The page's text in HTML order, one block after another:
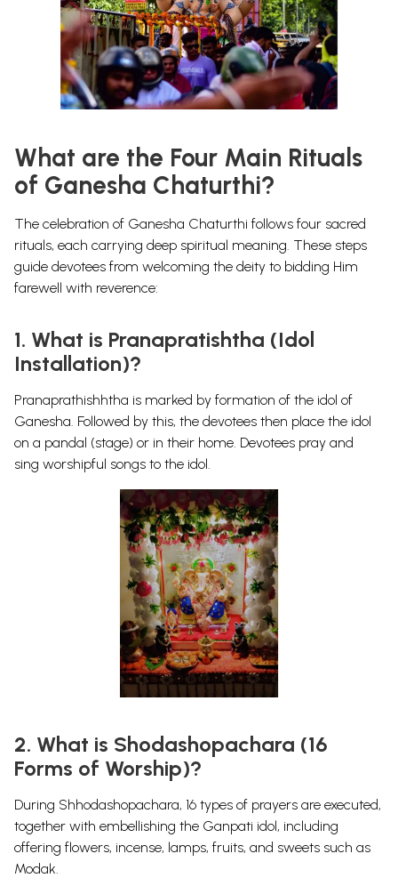
What are the Four Main Rituals
of Ganesha Chaturthi?
The celebration of Ganesha Chaturthi follows four sacred
rituals, each carrying deep spiritual meaning. These steps
guide devotees from welcoming the deity to bidding Him
farewell with reverence:
1. What is Pranapratishtha (Idol
Installation)?
Pranaprathishhtha is marked by formation of the idol of
Ganesha. Followed by this, the devotees then place the idol
on a pandal (stage) or in their home. Devotees pray and
sing worshipful songs to the idol.
2. What is Shodashopachara (16
Forms of Worship)?
During Shhodashopachara, 16 types of prayers are executed,
together with embellishing the Ganpati idol, including
offering flowers, incense, lamps, fruits, and sweets such as
Modak.